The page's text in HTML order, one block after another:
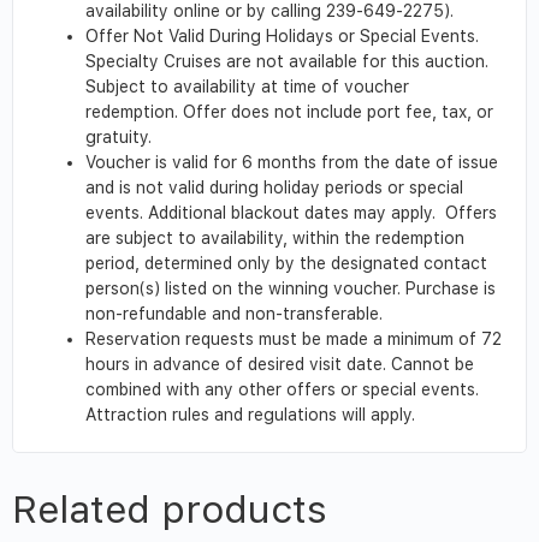
availability online or by calling 239-649-2275).
Offer Not Valid During Holidays or Special Events.
Specialty Cruises are not available for this auction.
Subject to availability at time of voucher
redemption. Offer does not include port fee, tax, or
gratuity.
Voucher is valid for 6 months from the date of issue
and is not valid during holiday periods or special
events. Additional blackout dates may apply. Offers
are subject to availability, within the redemption
period, determined only by the designated contact
person(s) listed on the winning voucher. Purchase is
non-refundable and non-transferable.
Reservation requests must be made a minimum of 72
hours in advance of desired visit date. Cannot be
combined with any other offers or special events.
Attraction rules and regulations will apply.
Related products